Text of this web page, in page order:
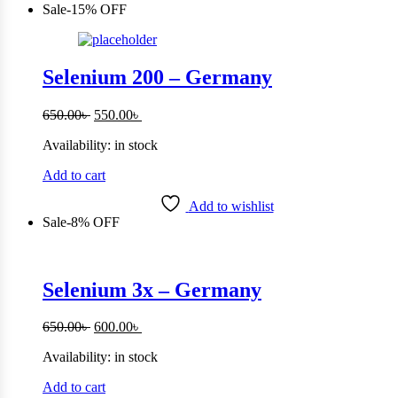
Sale-15% OFF
Selenium 200 – Germany
650.00৳ Original
was:
550.00৳
is:
Availability: in stock
Add to cart
Add to wishlist
Sale-8% OFF
Selenium 3x – Germany
650.00৳ Original
was:
600.00৳
is:
Availability: in stock
Add to cart